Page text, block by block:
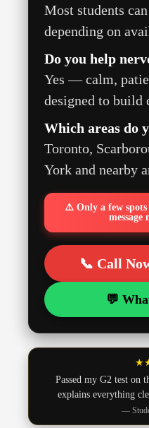
Most students
depending on
Do you help
Yes — calm,
designed to build
Which areas do
Toronto,
York and nearby
⚠️ Only a few
message
📞 Call
💬
Passed my G2 test on
explains everything
—